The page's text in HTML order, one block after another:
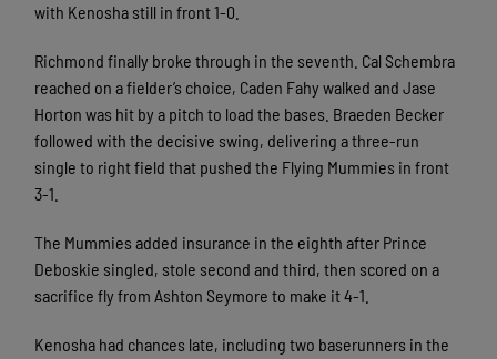
with Kenosha still in front 1-0.
Richmond finally broke through in the seventh. Cal Schembra
reached on a fielder’s choice, Caden Fahy walked and Jase
Horton was hit by a pitch to load the bases. Braeden Becker
followed with the decisive swing, delivering a three-run
single to right field that pushed the Flying Mummies in front
3-1.
The Mummies added insurance in the eighth after Prince
Deboskie singled, stole second and third, then scored on a
sacrifice fly from Ashton Seymore to make it 4-1.
Kenosha had chances late, including two baserunners in the